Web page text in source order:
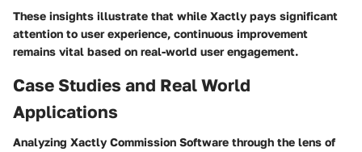
These insights illustrate that while Xactly pays significant
attention to user experience, continuous improvement
remains vital based on real-world user engagement.
Case Studies and Real World
Applications
Analyzing Xactly Commission Software through the lens of